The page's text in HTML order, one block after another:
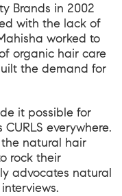
Brands in 2002
with the lack of
worked to
organic hair care
the demand for
it possible for
everywhere.
natural hair
rock their
advocates natural